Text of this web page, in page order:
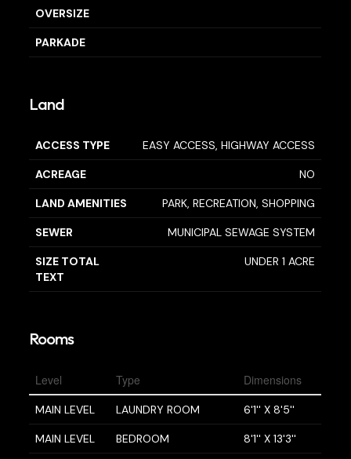
OVERSIZE
PARKADE
Land
ACCESS TYPE EASY ACCESS, HIGHWAY ACCESS
ACREAGE NO
LAND AMENITIES PARK, RECREATION, SHOPPING
SEWER MUNICIPAL SEWAGE SYSTEM
SIZE TOTAL
TEXT
UNDER 1 ACRE
Rooms
Level Type Dimensions
MAIN LEVEL LAUNDRY ROOM 6'1'' X 8'5''
MAIN LEVEL BEDROOM 8'1'' X 13'3''